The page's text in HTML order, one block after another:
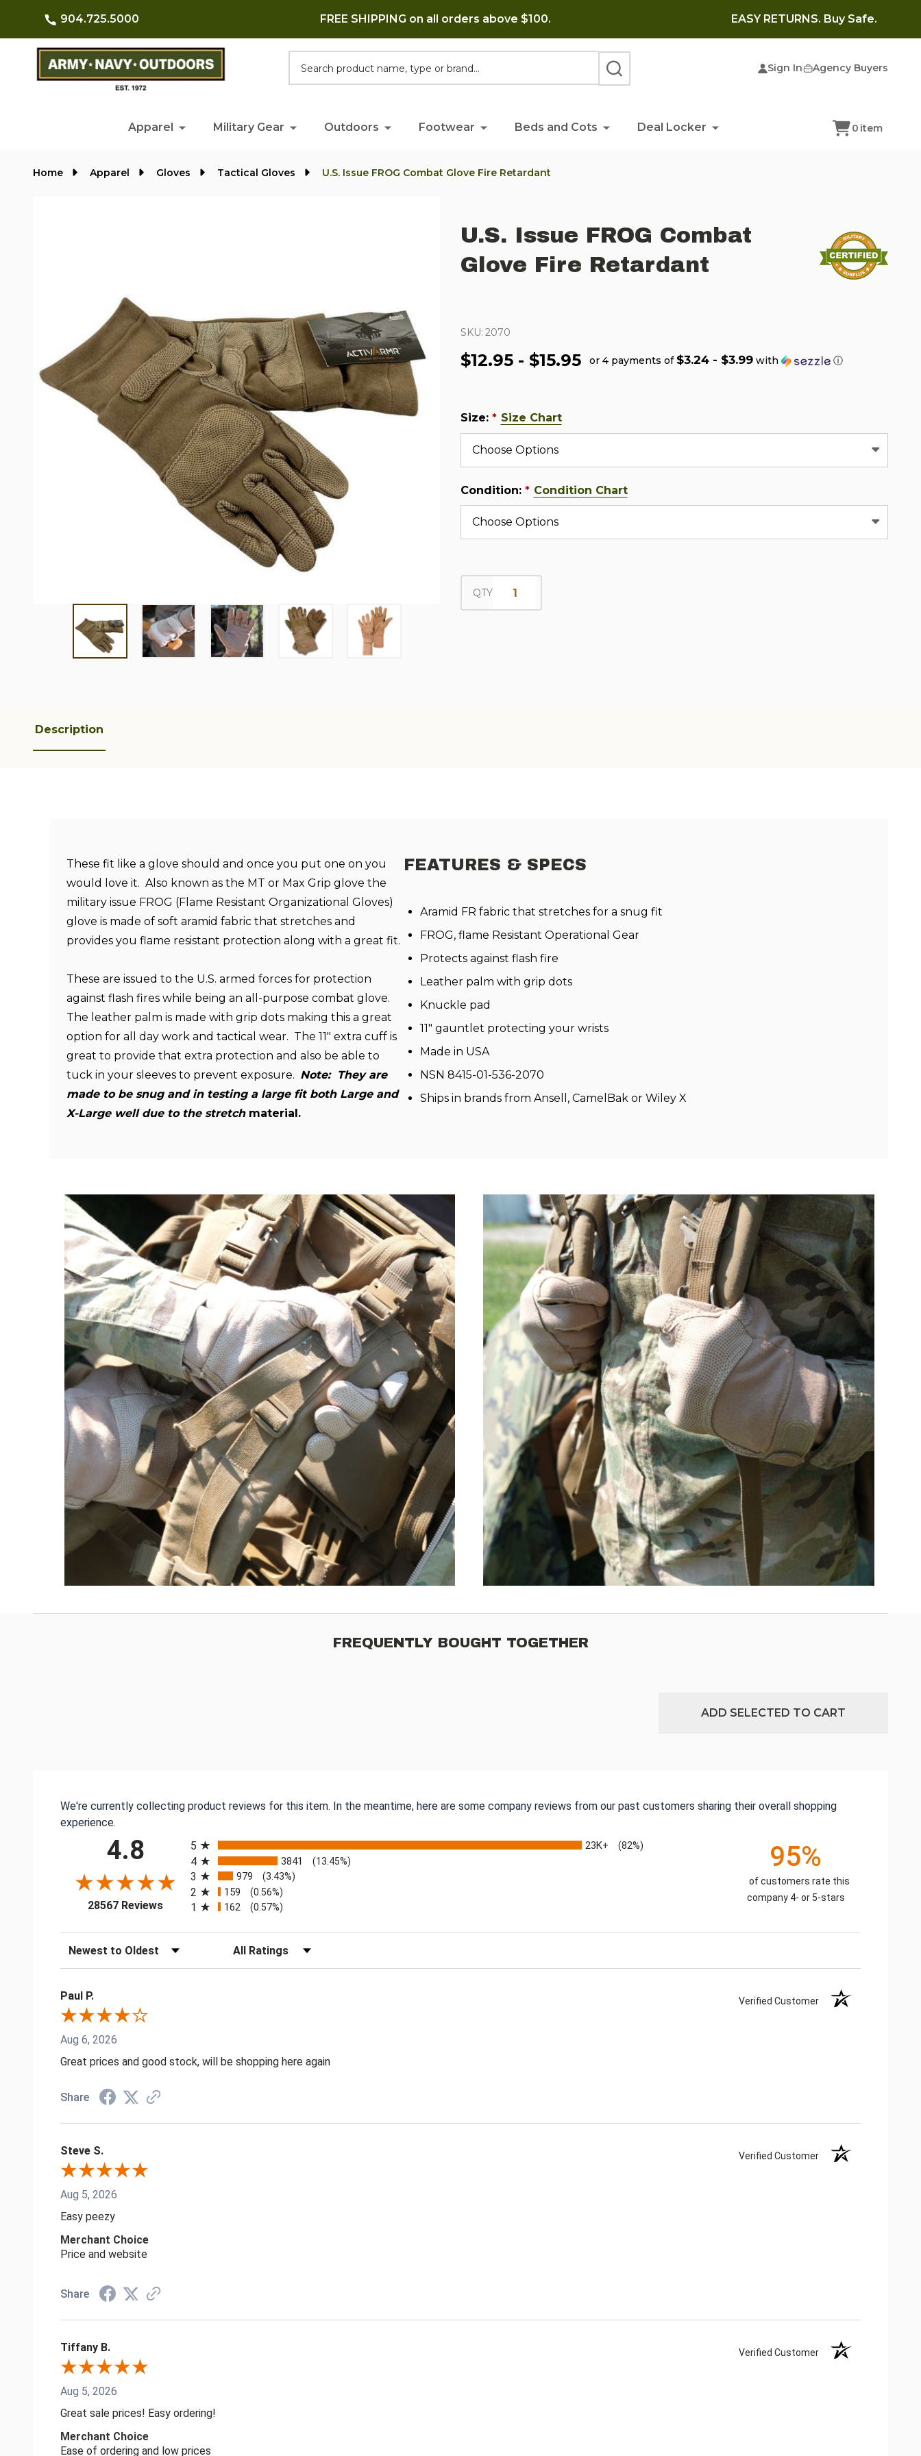
904.725.5000 FREE SHIPPING on all orders above $100. EASY RETURNS. Buy Safe.
Sign In Agency Buyers
SEARCH
Apparel Military Gear Outdoors Footwear Beds and Cots Deal Locker 0 item
Home Apparel Gloves Tactical Gloves U.S. Issue FROG Combat Glove Fire Retardant
U.S. Issue FROG Combat
Glove Fire Retardant
SKU: 2070
$12.95 - $15.95 or 4 payments of $3.24 - $3.99 with ⓘ
Size: * Size Chart
Condition: * Condition Chart
QTY
Description
These fit like a glove should and once you put one on you
would love it. Also known as the MT or Max Grip glove the
military issue FROG (Flame Resistant Organizational Gloves)
glove is made of soft aramid fabric that stretches and
provides you flame resistant protection along with a great fit.
These are issued to the U.S. armed forces for protection
against flash fires while being an all-purpose combat glove.
The leather palm is made with grip dots making this a great
option for all day work and tactical wear. The 11" extra cuff is
great to provide that extra protection and also be able to
tuck in your sleeves to prevent exposure. Note: They are
made to be snug and in testing a large fit both Large and
X-Large well due to the stretchmaterial.
FEATURES & SPECS
Aramid FR fabric that stretches for a snug fit
FROG, flame Resistant Operational Gear
Protects against flash fire
Leather palm with grip dots
Knuckle pad
11" gauntlet protecting your wrists
Made in USA
NSN 8415-01-536-2070
Ships in brands from Ansell, CamelBak or Wiley X
FREQUENTLY BOUGHT TOGETHER
ADD SELECTED TO CART
We're currently collecting product reviews for this item. In the meantime, here are some company reviews from our past customers sharing their overall shopping
experience.
4.8
28567 Reviews(opens in a new tab)
5
23K+ (82%)
4 3841 (13.45%)
3 979 (3.43%)
2 159 (0.56%)
1 162 (0.57%)
95%
of customers rate this
company 4- or 5-stars
Sort Reviews Filter Reviews by Rating
Paul P. Verified Customer
Aug 6, 2026
Great prices and good stock, will be shopping here again
Share
Steve S. Verified Customer
Aug 5, 2026
Easy peezy
Merchant Choice
Price and website
Share
Tiffany B. Verified Customer
Aug 5, 2026
Great sale prices! Easy ordering!
Merchant Choice
Ease of ordering and low prices